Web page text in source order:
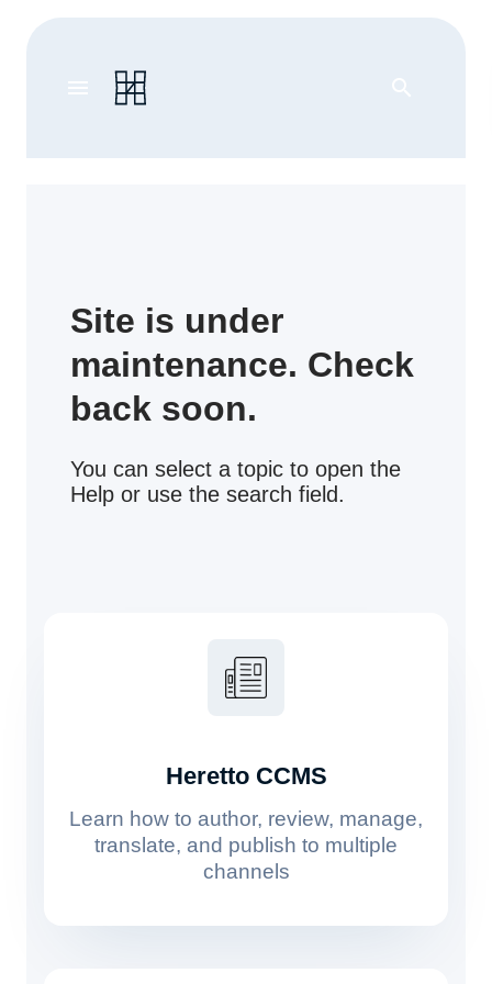
Site is under
maintenance. Check
back soon.
You can select a topic to open the
Help or use the search field.
Heretto CCMS
Learn how to author, review, manage,
translate, and publish to multiple
channels